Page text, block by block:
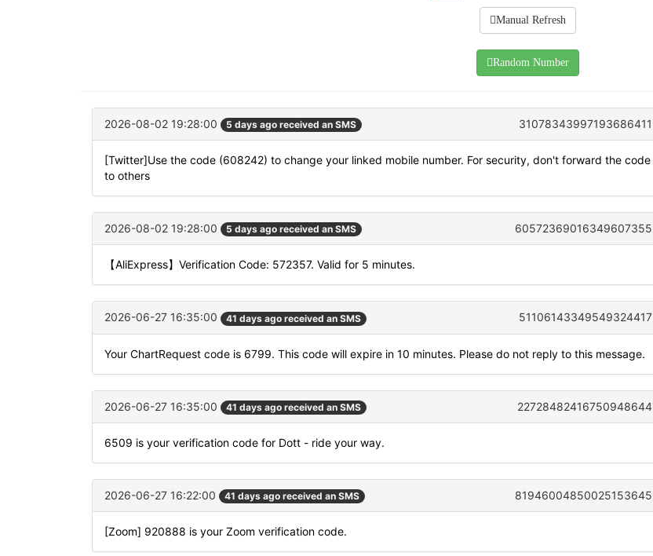
Manual Refresh
Random Number
2026-08-02 19:28:00 5 days ago received an SMS 31078343997193686411
[Twitter]Use the code (608242) to change your linked mobile number. For security, don't forward the code
to others
2026-08-02 19:28:00 5 days ago received an SMS 60572369016349607355
【AliExpress】Verification Code: 572357. Valid for 5 minutes.
2026-06-27 16:35:00 41 days ago received an SMS 51106143349549324417
Your ChartRequest code is 6799. This code will expire in 10 minutes. Please do not reply to this message.
2026-06-27 16:35:00 41 days ago received an SMS 22728482416750948644
6509 is your verification code for Dott - ride your way.
2026-06-27 16:22:00 41 days ago received an SMS 81946004850025153645
[Zoom] 920888 is your Zoom verification code.